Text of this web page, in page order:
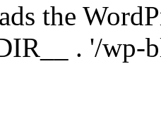
the
. '/wp-